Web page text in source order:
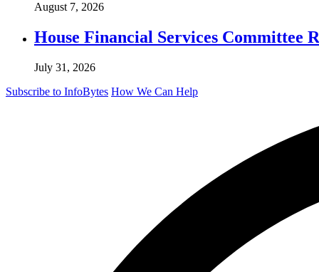
August 7, 2026
House Financial Services Committee
July 31, 2026
Subscribe to InfoBytes How We Can Help